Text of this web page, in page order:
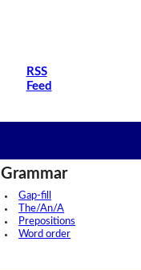
RSS
Feed
Grammar
Gap-fill
The/An/A
Prepositions
Word order